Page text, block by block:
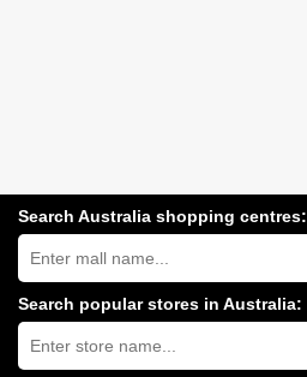
Search Australia shopping centres:
Search
Australia
shopping
centres
near
you:
Search popular stores in Australia:
Type
store
name: